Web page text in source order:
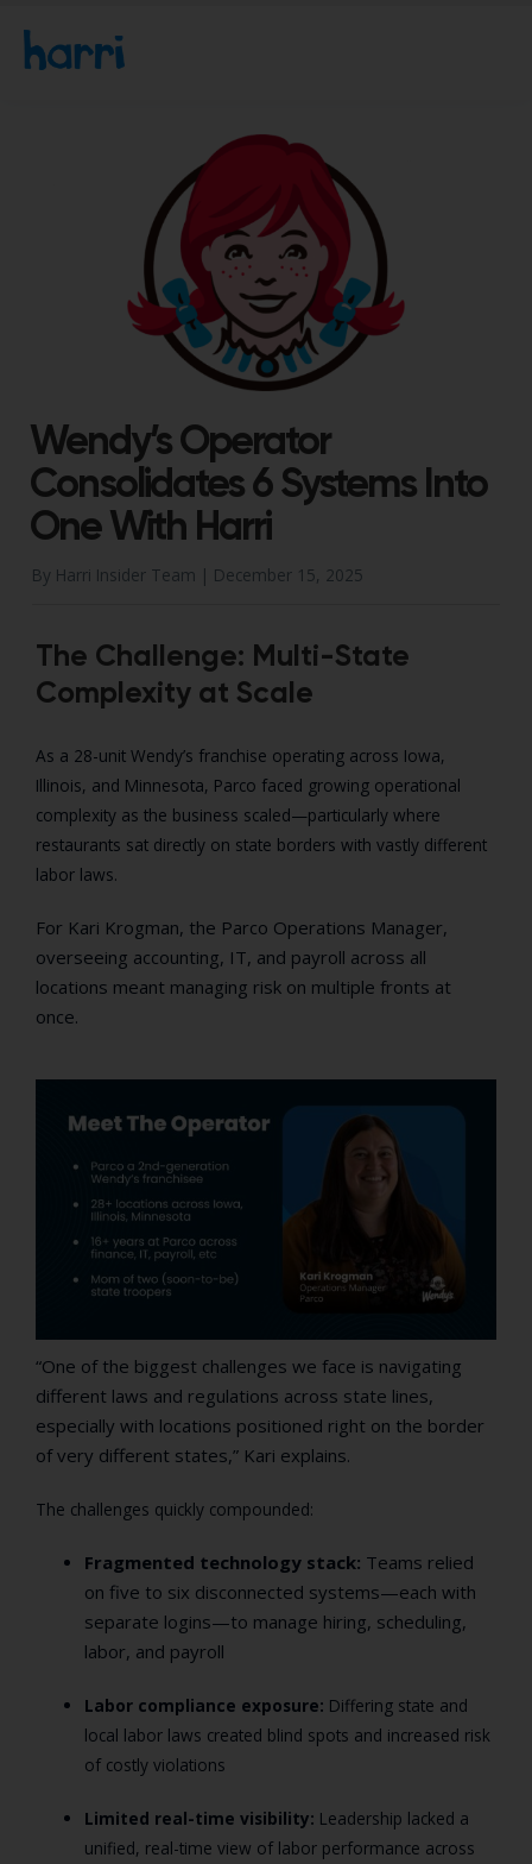
Wendy’s Operator
Consolidates 6 Systems Into
One With Harri
By Harri Insider Team | December 15, 2025
The Challenge: Multi-State
Complexity at Scale
As a 28-unit Wendy’s franchise operating across Iowa,
Illinois, and Minnesota, Parco faced growing operational
complexity as the business scaled—particularly where
restaurants sat directly on state borders with vastly different
labor laws.
For Kari Krogman, the Parco Operations Manager,
overseeing accounting, IT, and payroll across all
locations meant managing risk on multiple fronts at
once.
“One of the biggest challenges we face is navigating
different laws and regulations across state lines,
especially with locations positioned right on the border
of very different states,” Kari explains.
The challenges quickly compounded:
Fragmented technology stack: Teams relied
on five to six disconnected systems—each with
separate logins—to manage hiring, scheduling,
labor, and payroll
Labor compliance exposure: Differing state and
local labor laws created blind spots and increased risk
of costly violations
Limited real-time visibility: Leadership lacked a
unified, real-time view of labor performance across